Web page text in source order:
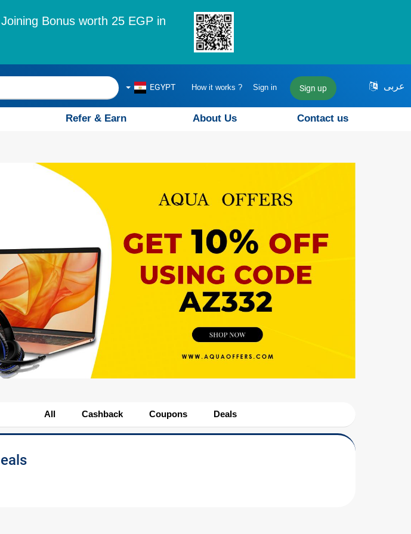
Bonus worth 25 EGP in
عربى How it works ? Sign in Sign up
EGYPT
Refer & Earn About Us Contact us
All Cashback Coupons Deals